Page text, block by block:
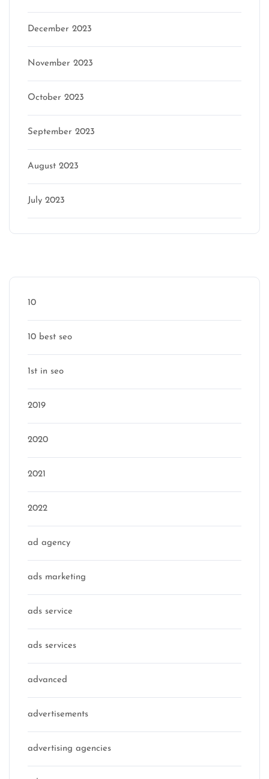
December 2023
November 2023
October 2023
September 2023
August 2023
July 2023
10
10 best seo
1st in seo
2019
2020
2021
2022
ad agency
ads marketing
ads service
ads services
advanced
advertisements
advertising agencies